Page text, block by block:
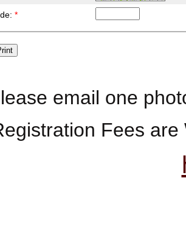
*
email one
Fees